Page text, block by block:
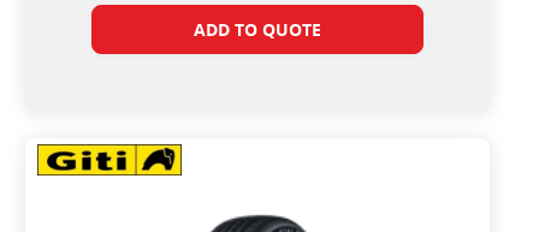
ADD TO QUOTE